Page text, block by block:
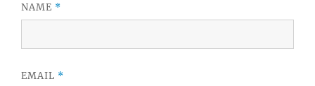
NAME *
EMAIL *